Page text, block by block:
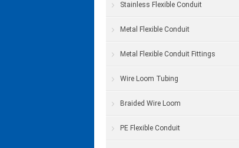
Stainless Flexible Conduit
Metal Flexible Conduit
Metal Flexible Conduit Fittings
Wire Loom Tubing
Braided Wire Loom
PE Flexible Conduit